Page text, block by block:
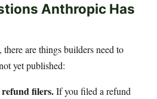
Anthropic Has
are things builders need to
yet published:
filers.If you filed a refund